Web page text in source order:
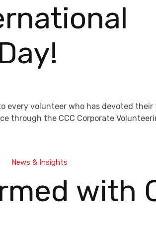
every volunteer who has devoted their
through the CCC Corporate
News & Insights
with